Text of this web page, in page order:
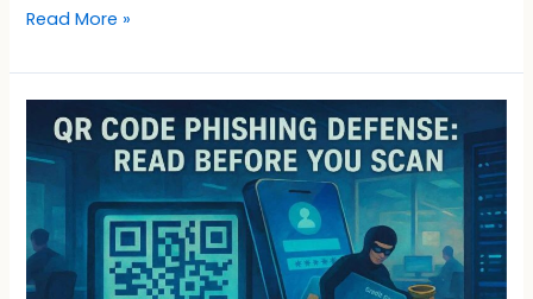
Read More »
Code
Phishing
Defense:
Read
Before
You